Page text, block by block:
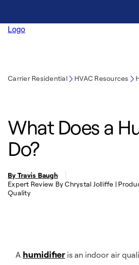
Carrier Residential HVAC Resources
What Does a
Do?
By Travis Baugh
Expert Review By Chrystal Jolliffe |
Quality
A humidifier is an indoor air